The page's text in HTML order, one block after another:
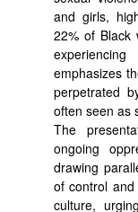
and girls,
22% of Black
emphasizes
perpetrated
often seen as
The
ongoing
drawing
of control
culture,